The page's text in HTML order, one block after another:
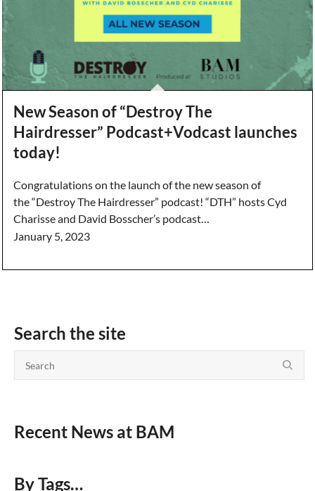
New Season of “Destroy The
Hairdresser” Podcast+Vodcast launches
today!
Congratulations on the launch of the new season of
the “Destroy The Hairdresser” podcast! “DTH” hosts Cyd
Charisse and David Bosscher’s podcast…
January 5, 2023
Search the site
Recent News at BAM
By Tags…